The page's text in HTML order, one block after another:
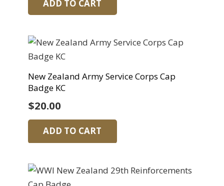
ADD TO CART
New Zealand Army Service Corps Cap
Badge KC
$20.00
ADD TO CART